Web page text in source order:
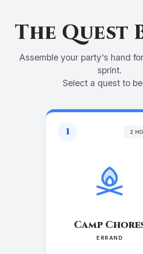
The Quest
Assemble your party's hand
sprint.
Select a quest to
1 2
Camp
ERRAND